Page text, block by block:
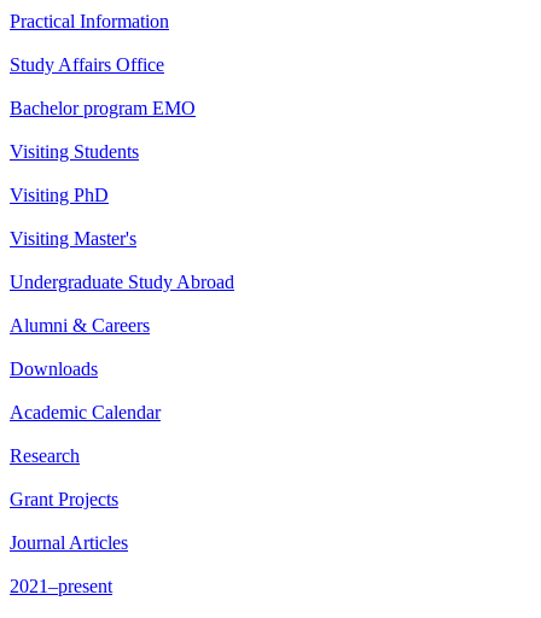
Practical Information
Study Affairs Office
Bachelor program EMO
Visiting Students
Visiting PhD
Visiting Master's
Undergraduate Study Abroad
Alumni & Careers
Downloads
Academic Calendar
Research
Grant Projects
Journal Articles
2021–present